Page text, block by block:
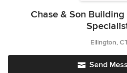
Chase & Son
Ellington,
Send